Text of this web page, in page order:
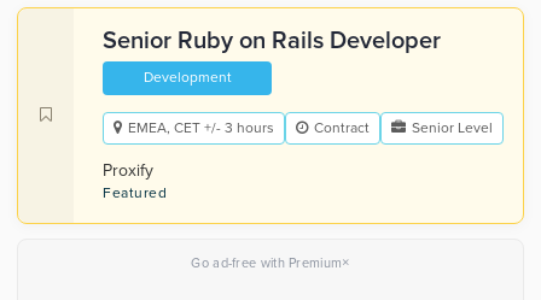
Senior Ruby on Rails Developer
Development
EMEA, CET +/- 3 hours Contract Senior Level
Proxify
Featured
Go ad-free with Premium×